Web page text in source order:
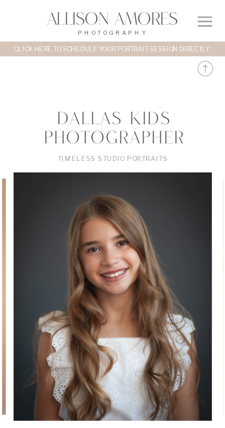
Allison Amores
PHOTOGRAPHY
CLICK HERE TO SCHEDULE YOUR PORTRAIT SESSION DIRECTLY
TIMELESS STUDIO PORTRAITS
DALLAS KIDS
PHOTOGRAPHER